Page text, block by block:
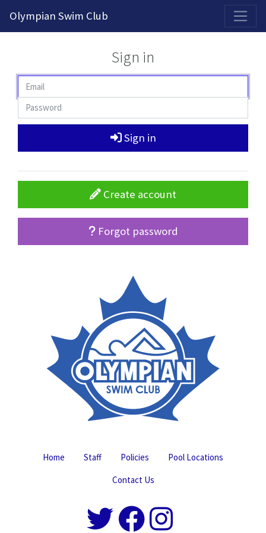
Olympian Swim Club
Sign in
Sign in
Create account
Forgot password
Home Staff Policies
Pool Locations
Contact Us